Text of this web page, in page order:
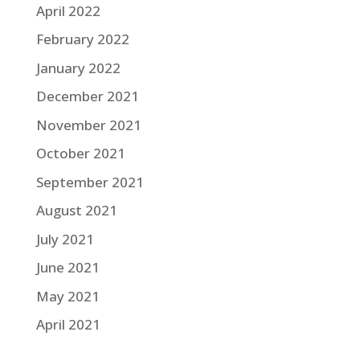
April 2022
February 2022
January 2022
December 2021
November 2021
October 2021
September 2021
August 2021
July 2021
June 2021
May 2021
April 2021